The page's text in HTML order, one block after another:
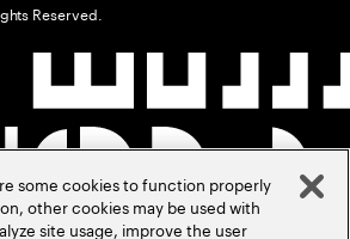
Reserved.
some cookies to function properly
other cookies may be used with
site usage, improve the user